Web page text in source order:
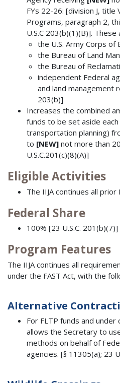
FYs 22-26: [division J,
Programs, paragraph 2,
U.S.C 203(b)(1)(B)]. These
the U.S. Army Corps of
the Bureau of Land
the Bureau of
independent Federal
and land management
203(b)]
Increases the combined
funds to be set aside
transportation planning)
to [NEW]not more than
U.S.C.201(c)(8)(A)]
Eligible Activities
The IIJA continues all prior
Federal Share
100% [23 U.S.C. 201(b)(7)]
Program Features
The IIJA continues all
under the FAST Act, with the
Alternative
For FLTP funds and under
allows the Secretary to
methods on behalf of
agencies. [§ 11305(a); 23